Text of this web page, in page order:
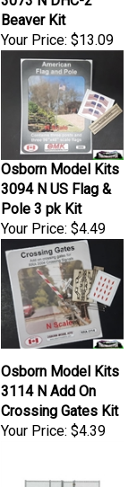
Beaver Kit
Your Price: $13.09
Osborn Model Kits
3094 N US Flag &
Pole 3 pk Kit
Your Price:$4.49
Osborn Model Kits
3114 N Add On
Crossing Gates Kit
Your Price:$4.39